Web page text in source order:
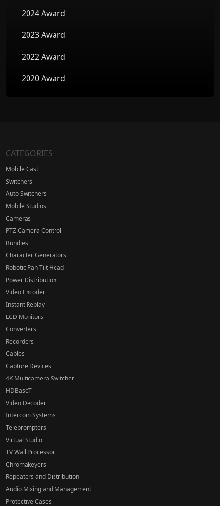
2024 Award
2023 Award
2022 Award
2020 Award
CATEGORIES
Mobile Cast
Switchers
Auto Switchers
Mobile Studios
Cameras
PTZ Camera Control
Bundles
Character Generators
Robotic Pan Tilt Head
Power Distribution
Video Encoder
Instant Replay
LCD Monitors
Converters
Recorders
Cables
Capture Devices
4K Multicamera Switcher
HDBaseT
Video Decoder
Intercom Systems
Teleprompters
Virtual Studio
TV Wall Processor
Chromakeyers
Repeaters and Distribution
Audio Mixing and Management
Protective Cases